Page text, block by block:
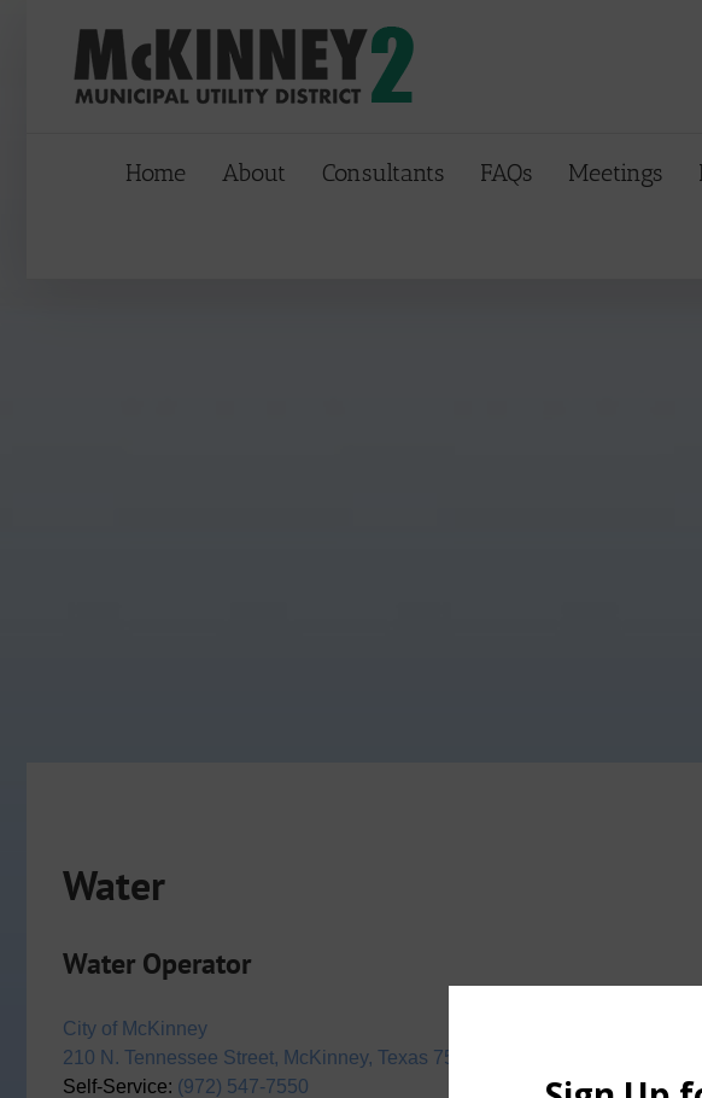
Home About Consultants FAQs Meetings
Water
Water Operator
City of McKinney
210 N. Tennessee Street, McKinney, Texas 75069
Self-Service: (972) 547-7550